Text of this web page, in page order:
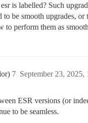
is labelled? Such
to be smooth upgrades, or
to perform them as
September 23, 2025,
7
ESR versions (or
to be seamless.